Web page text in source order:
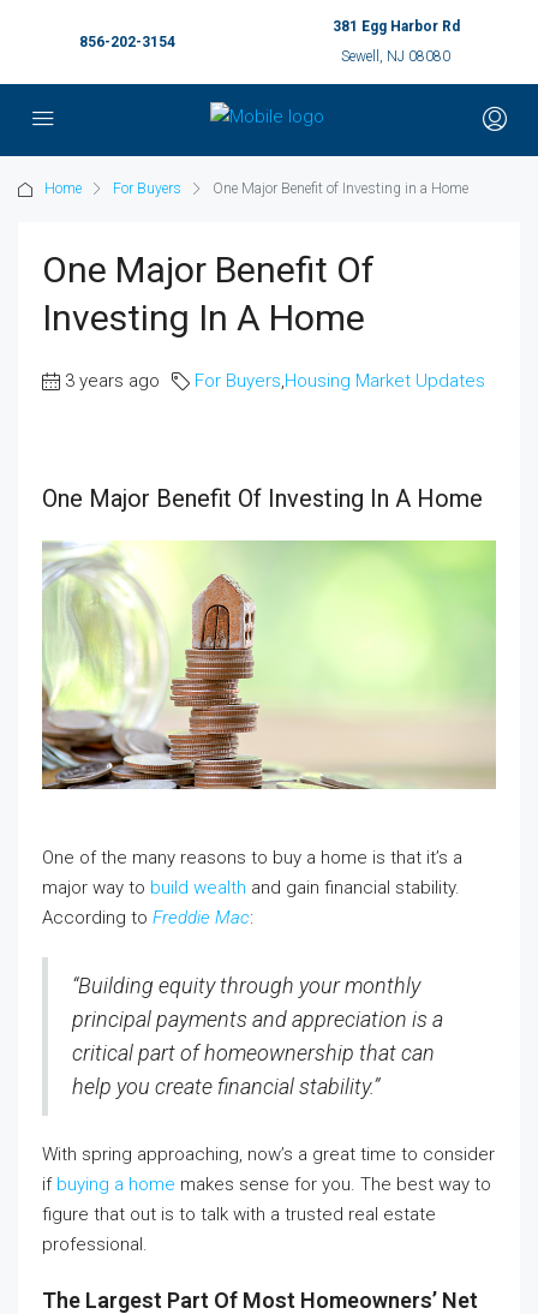
856-202-3154
381 Egg Harbor Rd
Sewell, NJ 08080
Home For Buyers One Major Benefit of Investing in a Home
One Major Benefit Of
Investing In A Home
3 years ago For Buyers,Housing Market Updates
One Major Benefit Of Investing In A Home
One of the many reasons to buy a home is that it’s a
major way to build wealth and gain financial stability.
According to Freddie Mac:
“Building equity through your monthly
principal payments and appreciation is a
critical part of homeownership that can
help you create financial stability.”
With spring approaching, now’s a great time to consider
if buying a home makes sense for you. The best way to
figure that out is to talk with a trusted real estate
professional.
The Largest Part Of Most Homeowners’ Net